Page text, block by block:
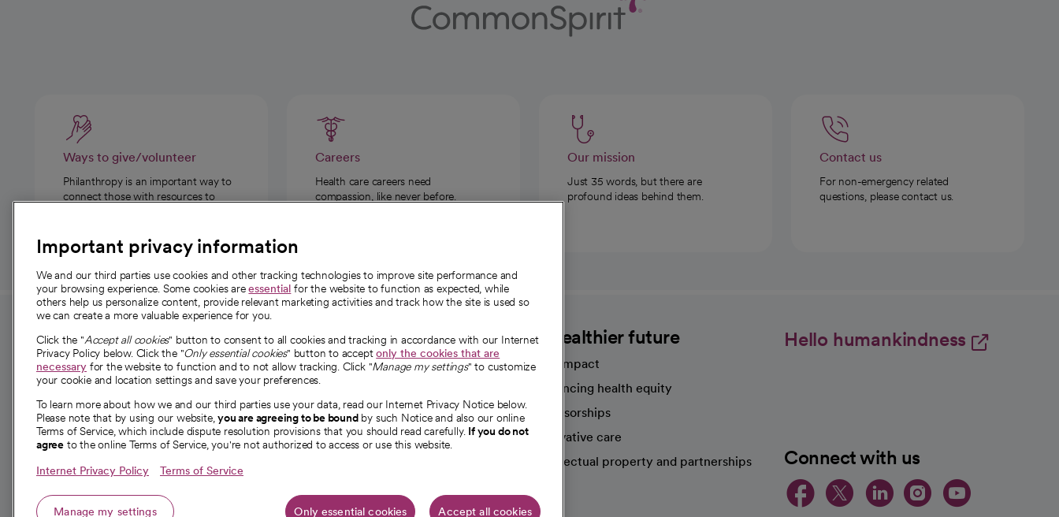
Ways to give/volunteer
Philanthropy is an important way to
connect those with resources to
Careers
Health care careers need
compassion, like never before.
Our mission
Just 35 words, but there are
profound ideas behind them.
Contact us
For non-emergency related
questions, please contact us.
For employees and
providers
For providers
Employee resources
opens in a new tab
Academic Affairs, Faculty Affairs and
Research
About CommonSpirit
Our story
Our leaders
Investor resources
News
A healthier future
Our impact
Advancing health equity
Sponsorships
Innovative care
Intellectual property and partnerships
Hello humankindness
Connect with us
opens in a new tab
opens in a new
opens in a
opens in a
opens
Important privacy information
We and our third parties use cookies and other tracking technologies to improve site performance and
your browsing experience. Some cookies areessential for the website to function as expected, while
others help us personalize content, provide relevant marketing activities and track how the site is used so
we can create a more valuable experience for you.
Click the "Accept all cookies" button to consent to all cookies and tracking in accordance with our Internet
Privacy Policy below. Click the "Only essential cookies" button to acceptonly the cookies that are
necessary for the website to function and to not allow tracking. Click "Manage my settings" to customize
your cookie and location settings and save your preferences.
To learn more about how we and our third parties use your data, read our Internet Privacy Notice below.
Please note that by using our website,you are agreeing to be boundby such Notice and also our online
Terms of Service, which include dispute resolution provisions that you should read carefully. If you do not
agree to the online Terms of Service, you're not authorized to access or use this website.
Internet Privacy Policy Terms of Service
Manage my settings Only essential cookies Accept all cookies